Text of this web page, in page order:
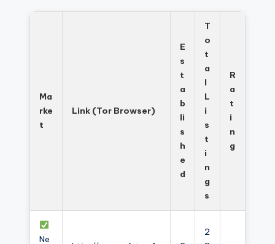
Ma
rke
t
Link (Tor Browser)
E
s
t
a
b
li
s
h
e
d
T
o
t
a
l
L
i
s
t
i
n
g
s
R
a
t
i
n
g
Ne
2